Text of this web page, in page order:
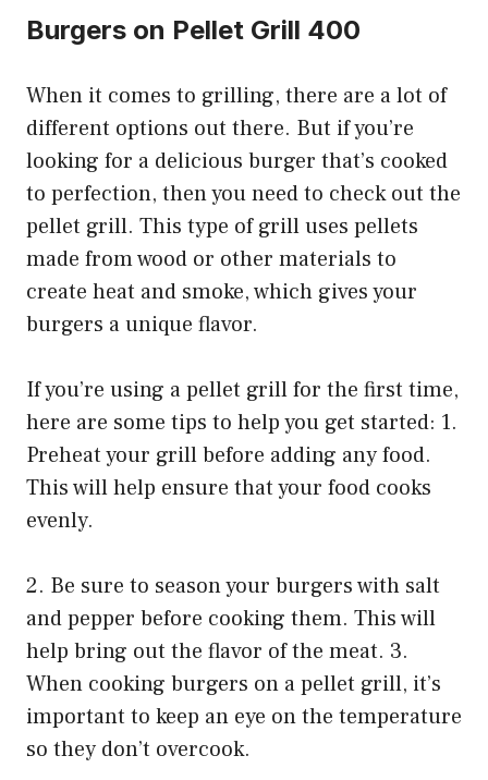
Burgers on Pellet Grill 400
When it comes to grilling, there are a lot of
different options out there. But if you’re
looking for a delicious burger that’s cooked
to perfection, then you need to check out the
pellet grill. This type of grill uses pellets
made from wood or other materials to
create heat and smoke, which gives your
burgers a unique flavor.
If you’re using a pellet grill for the first time,
here are some tips to help you get started: 1.
Preheat your grill before adding any food.
This will help ensure that your food cooks
evenly.
2. Be sure to season your burgers with salt
and pepper before cooking them. This will
help bring out the flavor of the meat. 3.
When cooking burgers on a pellet grill, it’s
important to keep an eye on the temperature
so they don’t overcook.